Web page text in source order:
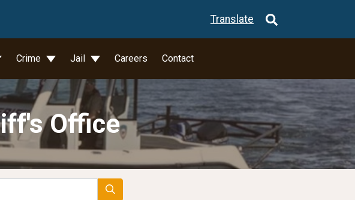
Translate
Crime Jail Careers Contact
Office
Search